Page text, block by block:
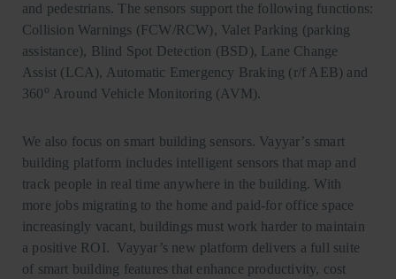
and pedestrians. The sensors support the following functions:
Collision Warnings (FCW/RCW), Valet Parking (parking
assistance), Blind Spot Detection (BSD), Lane Change
Assist (LCA), Automatic Emergency Braking (r/f AEB) and
360 o Around Vehicle Monitoring (AVM).
We also focus on smart building sensors. Vayyar’s smart
building platform includes intelligent sensors that map and
track people in real time anywhere in the building. With
more jobs migrating to the home and paid-for office space
increasingly vacant, buildings must work harder to maintain
a positive ROI. Vayyar’s new platform delivers a full suite
of smart building features that enhance productivity, cost